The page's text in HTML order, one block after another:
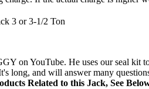
3 or 3-1/2 Ton
on YouTube. He uses our seal kit
long, and will answer many
Related to this Jack, See